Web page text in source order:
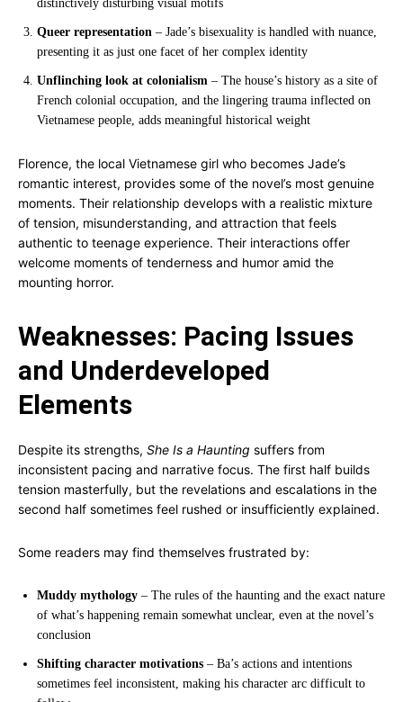
distinctively disturbing visual motifs
Queer representation – Jade’s bisexuality is handled with nuance,
presenting it as just one facet of her complex identity
Unflinching look at colonialism – The house’s history as a site of
French colonial occupation, and the lingering trauma inflected on
Vietnamese people, adds meaningful historical weight
Florence, the local Vietnamese girl who becomes Jade’s
romantic interest, provides some of the novel’s most genuine
moments. Their relationship develops with a realistic mixture
of tension, misunderstanding, and attraction that feels
authentic to teenage experience. Their interactions offer
welcome moments of tenderness and humor amid the
mounting horror.
Weaknesses: Pacing Issues
and Underdeveloped
Elements
Despite its strengths, She Is a Haunting suffers from
inconsistent pacing and narrative focus. The first half builds
tension masterfully, but the revelations and escalations in the
second half sometimes feel rushed or insufficiently explained.
Some readers may find themselves frustrated by:
Muddy mythology – The rules of the haunting and the exact nature
of what’s happening remain somewhat unclear, even at the novel’s
conclusion
Shifting character motivations – Ba’s actions and intentions
sometimes feel inconsistent, making his character arc difficult to